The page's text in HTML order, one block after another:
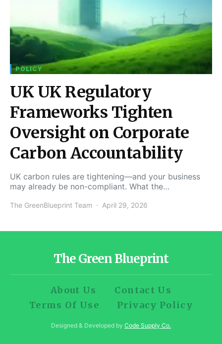
POLICY
UK UK Regulatory
Frameworks Tighten
Oversight on Corporate
Carbon Accountability
UK carbon rules are tightening—and your business
may already be non-compliant. What the…
The GreenBlueprint Team April 29, 2026
The Green Blueprint
About Us
Contact Us
Terms Of Use
Privacy Policy
Designed & Developed by Code Supply Co.